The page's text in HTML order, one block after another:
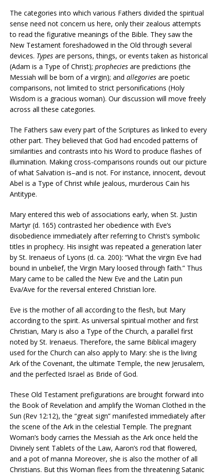
The categories into which various Fathers divided the spiritual
sense need not concern us here, only their zealous attempts
to read the figurative meanings of the Bible. They saw the
New Testament foreshadowed in the Old through several
devices. Types are persons, things, or events taken as historical
(Adam is a Type of Christ); prophecies are predictions (the
Messiah will be born of a virgin); and allegories are poetic
comparisons, not limited to strict personifications (Holy
Wisdom is a gracious woman). Our discussion will move freely
across all these categories.
The Fathers saw every part of the Scriptures as linked to every
other part. They believed that God had encoded patterns of
similarities and contrasts into his Word to produce flashes of
illumination. Making cross-comparisons rounds out our picture
of what Salvation is–and is not. For instance, innocent, devout
Abel is a Type of Christ while jealous, murderous Cain his
Antitype.
Mary entered this web of associations early, when St. Justin
Martyr (d. 165) contrasted her obedience with Eve’s
disobedience immediately after referring to Christ’s symbolic
titles in prophecy. His insight was repeated a generation later
by St. Irenaeus of Lyons (d. ca. 200): “What the virgin Eve had
bound in unbelief, the Virgin Mary loosed through faith.” Thus
Mary came to be called the New Eve and the Latin pun
Eva/Ave for the reversal entered Christian lore.
Eve is the mother of all according to the flesh, but Mary
according to the spirit. As universal spiritual mother and first
Christian, Mary is also a Type of the Church, a parallel first
noted by St. Irenaeus. Therefore, the same Biblical imagery
used for the Church can also apply to Mary: she is the living
Ark of the Covenant, the ultimate Temple, the new Jerusalem,
and the perfected Israel as Bride of God.
These Old Testament prefigurations are brought forward into
the Book of Revelation and amplify the Woman Clothed in the
Sun (Rev 12:12), the “great sign” manifested immediately after
the scene of the Ark in the celestial Temple. The pregnant
Woman’s body carries the Messiah as the Ark once held the
Divinely sent Tablets of the Law, Aaron’s rod that flowered,
and a pot of manna Moreover, she is also the mother of all
Christians. But this Woman flees from the threatening Satanic